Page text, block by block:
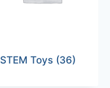
STEM Toys (36)